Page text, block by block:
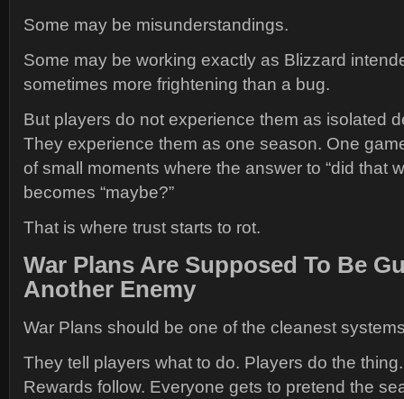
Some may be misunderstandings.
Some may be working exactly as Blizzard
sometimes more frightening than a bug.
But players do not experience them as isolated
They experience them as one season. One
of small moments where the answer to “did that
becomes “maybe?”
That is where trust starts to rot.
War Plans Are Supposed To Be
Another Enemy
War Plans should be one of the cleanest
They tell players what to do. Players do the
Rewards follow. Everyone gets to pretend the